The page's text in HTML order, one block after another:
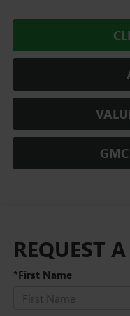
REQUEST
*First Name